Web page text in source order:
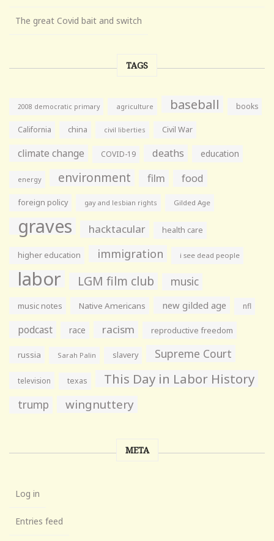
The great Covid bait and switch
TAGS
2008 democratic primary agriculture baseball books
California china civil liberties Civil War
climate change COVID-19 deaths education
energy environment film food
foreign policy gay and lesbian rights Gilded Age
graves hacktacular health care
higher education immigration i see dead people
labor LGM film club music
music notes Native Americans new gilded age nfl
podcast race racism reproductive freedom
russia Sarah Palin slavery Supreme Court
television texas This Day in Labor History
trump wingnuttery
META
Log in
Entries feed